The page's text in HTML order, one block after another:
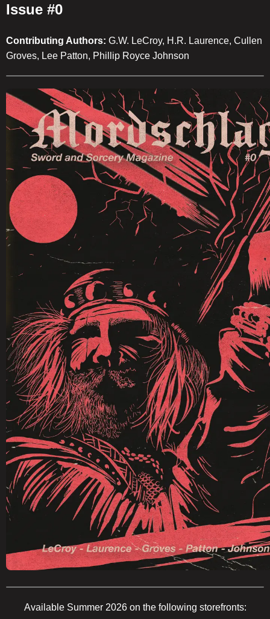
Issue #0
Contributing Authors: G.W. LeCroy, H.R. Laurence, Cullen
Groves, Lee Patton, Phillip Royce Johnson
Available Summer 2026 on the following storefronts: